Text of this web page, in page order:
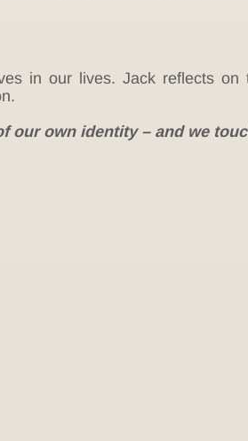
in our lives. Jack reflects on
our own identity – and we